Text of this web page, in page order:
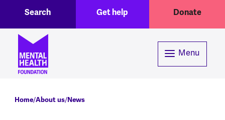
Header menuGet help Donate
Search
Menu
Breadcrumb
Home About us News